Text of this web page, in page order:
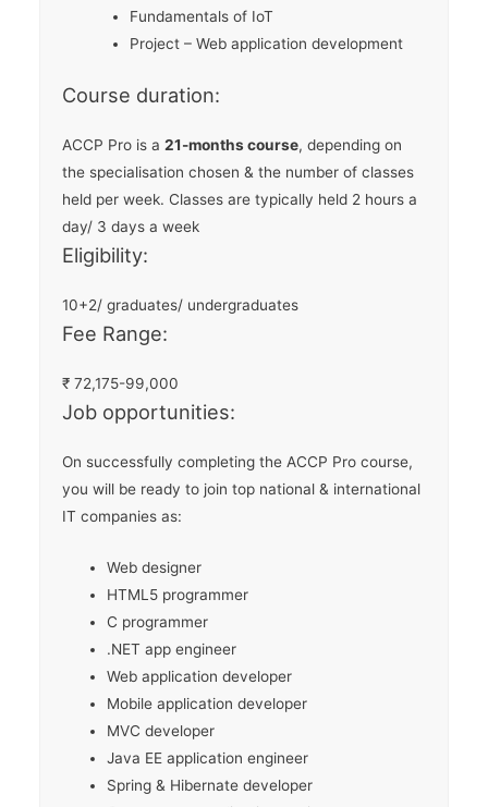
Fundamentals of IoT
Project – Web application development
Course duration:
ACCP Pro is a21-months course, depending on
the specialisation chosen & the number of classes
held per week. Classes are typically held 2 hours a
day/ 3 days a week
Eligibility:
10+2/ graduates/ undergraduates
Fee Range:
₹ 72,175-99,000
Job opportunities:
On successfully completing the ACCP Pro course,
you will be ready to join top national & international
IT companies as:
Web designer
HTML5 programmer
C programmer
.NET app engineer
Web application developer
Mobile application developer
MVC developer
Java EE application engineer
Spring & Hibernate developer